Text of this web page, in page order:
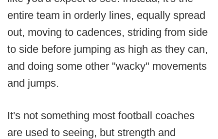
entire team in orderly lines, equally spread
out, moving to cadences, striding from side
to side before jumping as high as they can,
and doing some other "wacky" movements
and jumps.
It's not something most football coaches
are used to seeing, but strength and